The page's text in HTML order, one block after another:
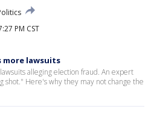
PM CST
more lawsuits
alleging election fraud. An expert
shot." Here's why they may not change the